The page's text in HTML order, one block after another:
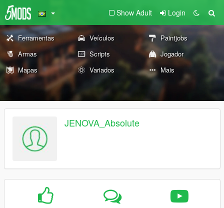
Show Adult Login
Ferramentas Veículos
Paintjobs
Armas
Scripts
Jogador
Mapas
Variados Mais
JENOVA_Absolute